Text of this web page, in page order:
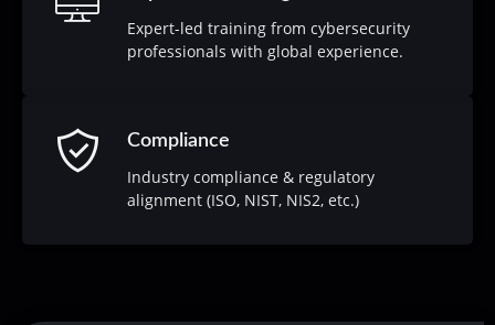
Expert-led training from cybersecurity
professionals with global experience.
Compliance
Industry compliance & regulatory
alignment (ISO, NIST, NIS2, etc.)